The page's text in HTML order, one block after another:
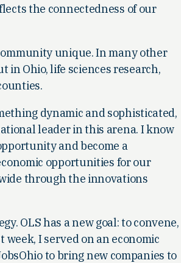
the connectedness of our
unique. In many other
in Ohio, life sciences research,
dynamic and sophisticated,
leader in this arena. I know
and become a
opportunities for our
through the innovations
OLS has a new goal: to convene,
week, I served on an economic
to bring new companies to